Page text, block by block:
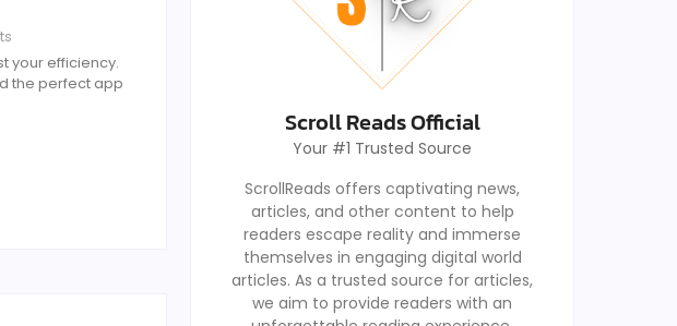
your efficiency.
the perfect app
Scroll Reads Official
Your #1 Trusted Source
ScrollReads offers captivating news,
articles, and other content to help
readers escape reality and immerse
themselves in engaging digital world
articles. As a trusted source for articles,
we aim to provide readers with an